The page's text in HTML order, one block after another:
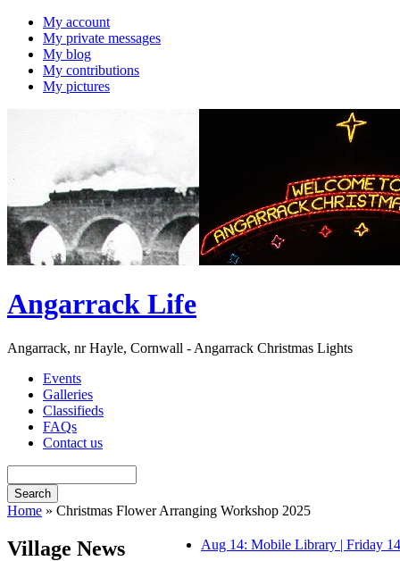
My account
My private messages
My blog
My contributions
My pictures
Angarrack Life
Angarrack, nr Hayle, Cornwall - Angarrack Christmas Lights
Events
Galleries
Classifieds
FAQs
Contact us
Home » Christmas Flower Arranging Workshop 2025
Village News Aug 14: Mobile Library | Friday